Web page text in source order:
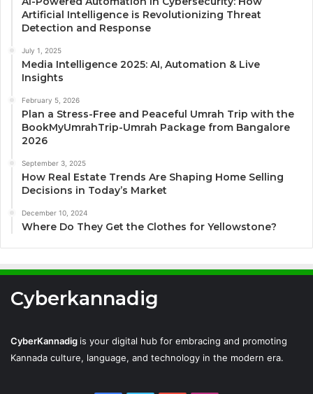
Artificial Intelligence is Revolutionizing Threat
Detection and Response
July 1, 2025
Media Intelligence 2025: AI, Automation & Live
Insights
February 5, 2026
Plan a Stress-Free and Peaceful Umrah Trip with the
BookMyUmrahTrip-Umrah Package from Bangalore
2026
September 3, 2025
How Real Estate Trends Are Shaping Home Selling
Decisions in Today’s Market
December 10, 2024
Where Do They Get the Clothes for Yellowstone?
Cyberkannadig
CyberKannadig is your digital hub for embracing and promoting
Kannada culture, language, and technology in the modern era.